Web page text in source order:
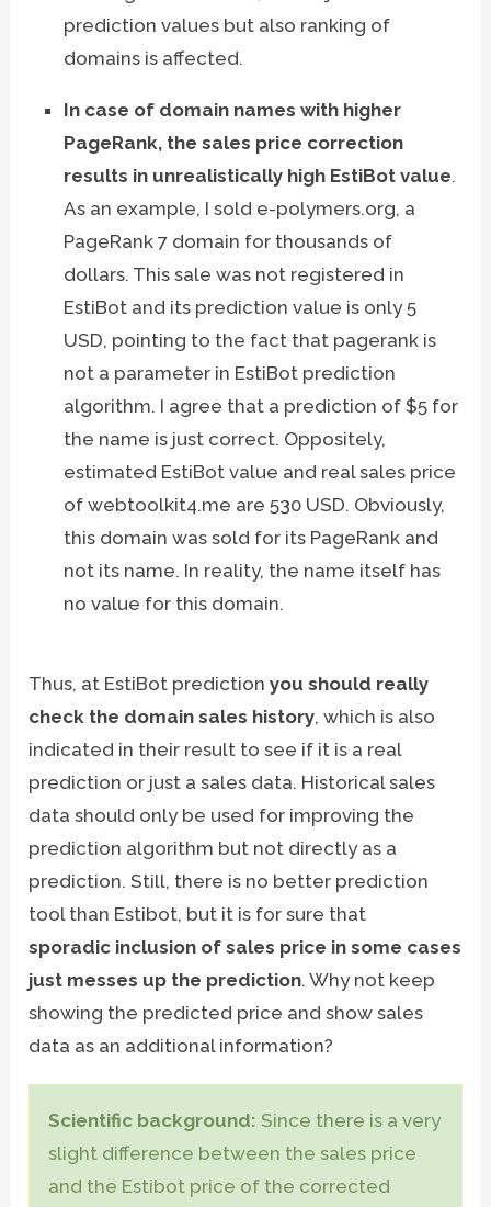
prediction values but also ranking of
domains is affected.
In case of domain names with higher
PageRank, the sales price correction
results in unrealistically high EstiBot value.
As an example, I sold e-polymers.org, a
PageRank 7 domain for thousands of
dollars. This sale was not registered in
EstiBot and its prediction value is only 5
USD, pointing to the fact that pagerank is
not a parameter in EstiBot prediction
algorithm. I agree that a prediction of $5 for
the name is just correct. Oppositely,
estimated EstiBot value and real sales price
of webtoolkit4.me are 530 USD. Obviously,
this domain was sold for its PageRank and
not its name. In reality, the name itself has
no value for this domain.
Thus, at EstiBot predictionyou should really
check the domain sales history, which is also
indicated in their result to see if it is a real
prediction or just a sales data. Historical sales
data should only be used for improving the
prediction algorithm but not directly as a
prediction. Still, there is no better prediction
tool than Estibot, but it is for sure that
sporadic inclusion of sales price in some cases
just messes up the prediction. Why not keep
showing the predicted price and show sales
data as an additional information?
Scientific background: Since there is a very
slight difference between the sales price
and the Estibot price of the corrected